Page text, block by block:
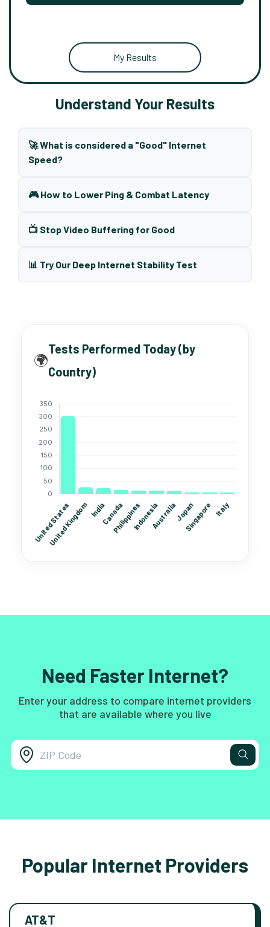
My Results
Understand Your Results
🚀 What is considered a "Good" Internet
Speed?
🎮 How to Lower Ping & Combat Latency
📺 Stop Video Buffering for Good
📊 Try Our Deep Internet Stability Test
🌍
Tests Performed Today (by
Country)
Need Faster Internet?
Enter your address to compare internet providers
that are available where you live
Popular Internet Providers
AT&T